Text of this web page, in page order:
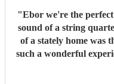
"Ebor we're the
sound of a string
of a stately home was
such a wonderful